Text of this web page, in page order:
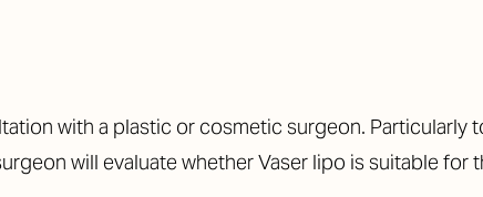
with a plastic or cosmetic surgeon. Particularly
will evaluate whether Vaser lipo is suitable for